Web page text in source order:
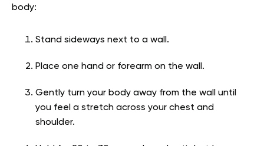
body:
Stand sideways next to a wall.
Place one hand or forearm on the wall.
Gently turn your body away from the wall until
you feel a stretch across your chest and
shoulder.